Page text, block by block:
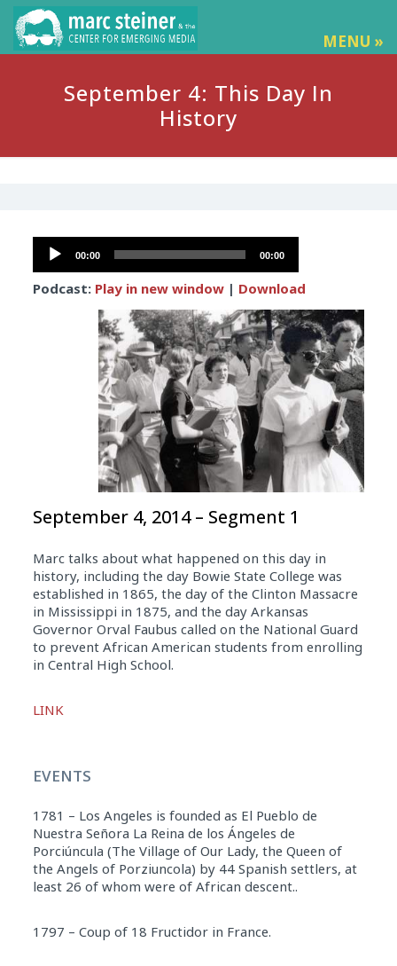
MENU »
September 4: This Day In
History
Audio
Player
00:00 00:00
Podcast: Play in new window| Download
September 4, 2014 – Segment 1
Marc talks about what happened on this day in
history, including the day Bowie State College was
established in 1865, the day of the Clinton Massacre
in Mississippi in 1875, and the day Arkansas
Governor Orval Faubus called on the National Guard
to prevent African American students from enrolling
in Central High School.
Player
LINK
EVENTS
1781 – Los Angeles is founded as El Pueblo de
Nuestra Señora La Reina de los Ángeles de
Porciúncula (The Village of Our Lady, the Queen of
the Angels of Porziuncola) by 44 Spanish settlers, at
least 26 of whom were of African descent..
1797 – Coup of 18 Fructidor in France.